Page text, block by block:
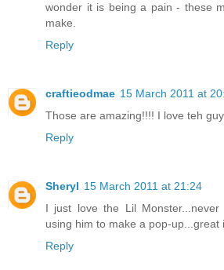
wonder it is being a pain - these
make.
Reply
craftieodmae 15 March 2011 at
Those are amazing!!!! I love teh
Reply
Sheryl 15 March 2011 at 21:24
I just love the Lil
using him to make a pop-up...great
Reply